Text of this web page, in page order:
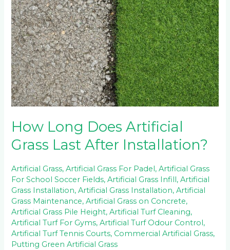
How Long Does Artificial
Grass Last After Installation?
Artificial Grass,Artificial Grass For Padel,Artificial Grass
For School Soccer Fields,Artificial Grass Infill,Artificial
Grass Installation,Artificial Grass Installation,Artificial
Grass Maintenance,Artificial Grass on Concrete,
Artificial Grass Pile Height,Artificial Turf Cleaning,
Artificial Turf For Gyms,Artificial Turf Odour Control,
Artificial Turf Tennis Courts, Commercial Artificial Grass,
Putting Green Artificial Grass
Artificial
Grass
Last
After
Installation?